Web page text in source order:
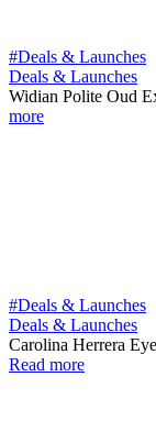
#Deals & Launches
Deals & Launches
Widian Polite Oud
more
#Deals & Launches
Deals & Launches
Carolina Herrera
Read more